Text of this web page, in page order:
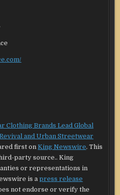
Clothing Brands Lead Global
and Urban Streetwear
first onKing Newswire. This
party source.. King
or representations in
is apress release
not endorse or verify the